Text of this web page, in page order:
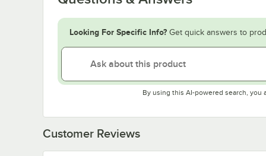
Looking For Specific Info? Get quick answers to
By using this AI-powered search, you
Customer Reviews